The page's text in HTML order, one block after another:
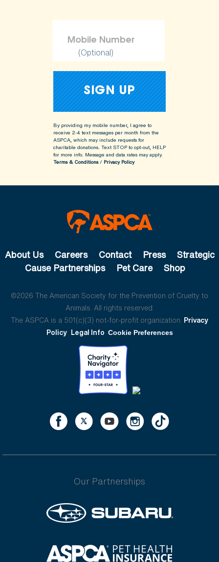
(Optional)
By providing my mobile number, I agree to
receive 2-4 text messages per month from the
ASPCA, which may include requests for
charitable donations. Text STOP to opt-out, HELP
for more info. Message and data rates may apply.
Terms & Conditions/ Privacy Policy
About Us Careers Contact Press
Strategic
Cause Partnerships
Pet Care Shop
©2026 The American Society for the Prevention of Cruelty to
Animals. All rights reserved.
The ASPCA is a 501(c)(3) not-for-profit organization. Privacy
Policy Legal Info Cookie Preferences
Our Partnerships